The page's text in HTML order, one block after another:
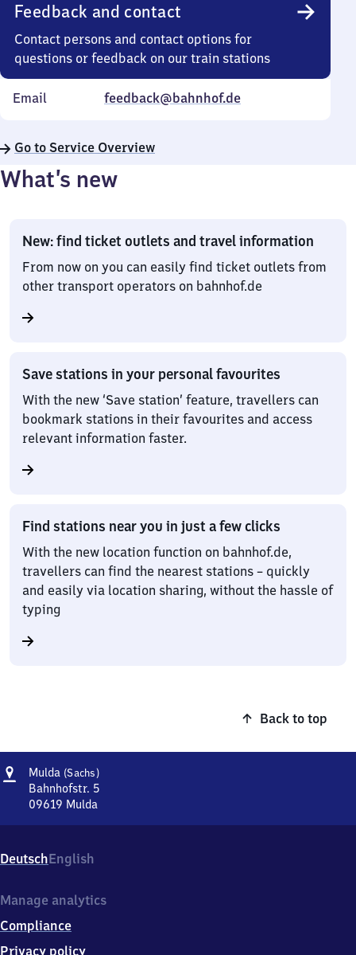
Feedback and contact
Contact persons and contact options for
questions or feedback on our train stations
Email feedback@bahnhof.de
Go to Service Overview
What’s new
New: find ticket outlets and travel information
From now on you can easily find ticket outlets from
other transport operators on bahnhof.de
Save stations in your personal favourites
With the new ‘Save station’ feature, travellers can
bookmark stations in their favourites and access
relevant information faster.
Find stations near you in just a few clicks
With the new location function on bahnhof.de,
travellers can find the nearest stations – quickly
and easily via location sharing, without the hassle of
typing
Back to top
Address
Mulda (Sachs)Mulda
(Sachsen)
Bahnhofstr. 5
09619 Mulda
Bahnhofstr.
5,
9
1
9
DeutschEnglish
Manage analytics
Compliance
Privacy policy